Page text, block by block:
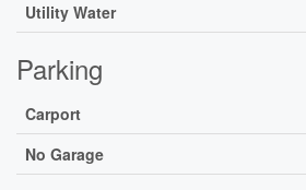
Utility Water
Parking
Carport
No Garage